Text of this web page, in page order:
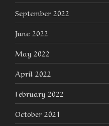
September 2022
June 2022
May 2022
April 2022
February 2022
October 2021